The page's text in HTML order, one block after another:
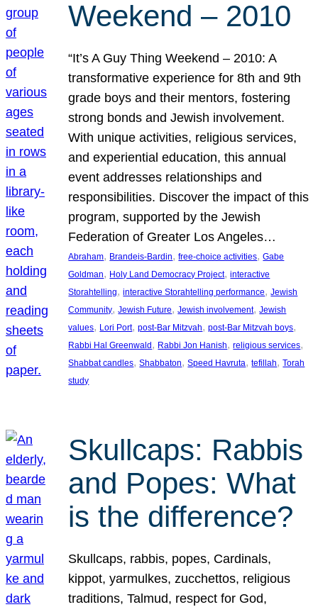
Weekend – 2010
“It’s A Guy Thing Weekend – 2010: A
transformative experience for 8th and 9th
grade boys and their mentors, fostering
strong bonds and Jewish involvement.
With unique activities, religious services,
and experiential education, this annual
event addresses relationships and
responsibilities. Discover the impact of this
program, supported by the Jewish
Federation of Greater Los Angeles…
Abraham, Brandeis-Bardin, free-choice activities, Gabe
Goldman, Holy Land Democracy Project, interactive
Storahtelling, interactive Storahtelling performance, Jewish
Community, Jewish Future, Jewish involvement, Jewish
values, Lori Port, post-Bar Mitzvah, post-Bar Mitzvah boys
Rabbi Hal Greenwald , Rabbi Jon Hanish, religious services
Shabbat candles, Shabbaton, Speed Havruta, tefillah, Torah
study
Skullcaps: Rabbis
and Popes: What
is the difference?
Skullcaps, rabbis, popes, Cardinals,
kippot, yarmulkes, zucchettos, religious
traditions, Talmud, respect for God,